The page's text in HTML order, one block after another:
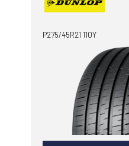
P275/45R21 110Y